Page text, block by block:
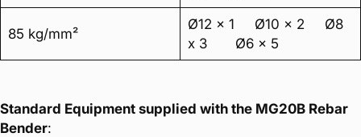
85 kg/mm²
Ø12 x 1 Ø10 x 2 Ø8
x 3 Ø6 x 5
Standard Equipment supplied with the MG20B Rebar
Bender: